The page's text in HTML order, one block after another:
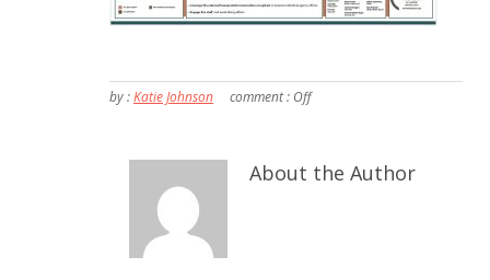
by :Katie Johnson comment : Off
About the Author